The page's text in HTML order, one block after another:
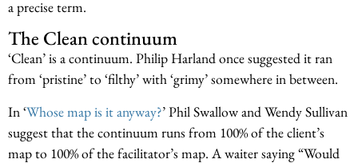
a precise term.
The Clean continuum
‘Clean’ is a continuum. Philip Harland once suggested it ran
from ‘pristine’ to ‘filthy’ with ‘grimy’ somewhere in between.
In ‘Whose map is it anyway?’ Phil Swallow and Wendy Sullivan
suggest that the continuum runs from 100% of the client’s
map to 100% of the facilitator’s map. A waiter saying “Would